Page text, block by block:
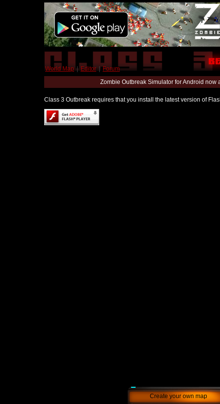
World Map | Editor | Forum
Zombie Outbreak Simulator for Android
Class 3 Outbreak requires that you install the latest version of
Create your own map